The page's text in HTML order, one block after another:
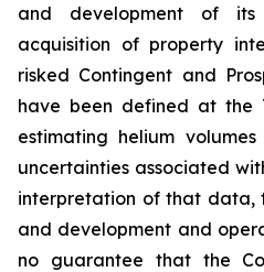
and development of its
acquisition of property
risked Contingent and
have been defined at the
estimating helium
uncertainties associated
interpretation of that data,
and development and
no guarantee that the